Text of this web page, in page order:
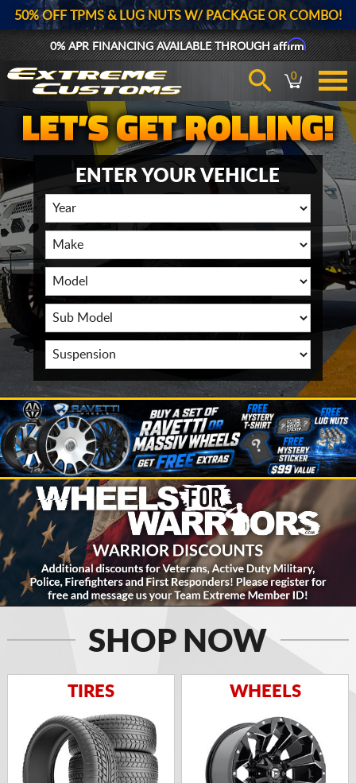
50% OFF TPMS & LUG NUTS W/ PACKAGE OR COMBO!
0% APR FINANCING AVAILABLE THROUGHAffirm
0
ENTER YOUR VEHICLE
SHOP NOW
TIRES WHEELS